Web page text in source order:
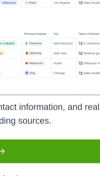
in solutions like
increase
information, and
sources.